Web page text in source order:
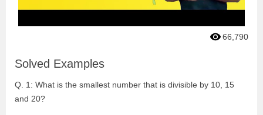
66,790
Solved Examples
Q. 1: What is the smallest number that is divisible by 10, 15
and 20?